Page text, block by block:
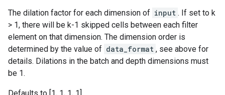
The dilation factor for each dimension of input . If set to k
> 1, there will be k-1 skipped cells between each filter
element on that dimension. The dimension order is
determined by the value of data_format , see above for
details. Dilations in the batch and depth dimensions must
be 1.